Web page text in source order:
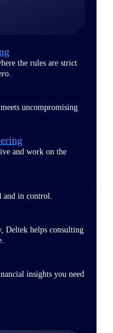
the rules are strict
uncompromising
and work on the
and in control.
Deltek helps consulting
insights you need